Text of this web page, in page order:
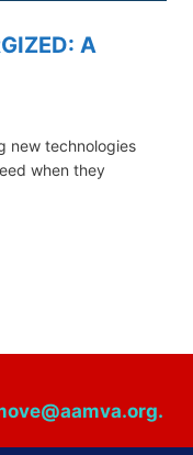
A
new technologies
when they
.